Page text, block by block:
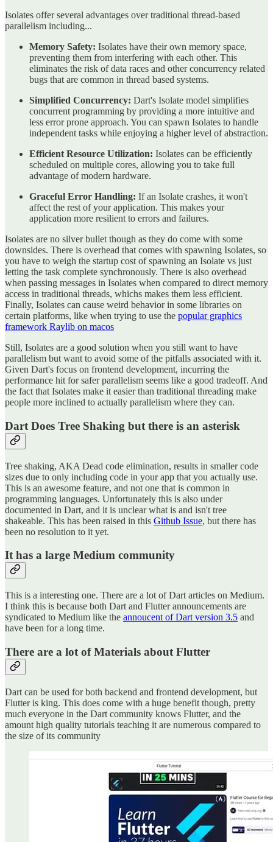
Isolates offer several advantages over traditional thread-based
parallelism including...
Memory Safety: Isolates have their own memory space,
preventing them from interfering with each other. This
eliminates the risk of data races and other concurrency related
bugs that are common in thread based systems.
Simplified Concurrency: Dart's Isolate model simplifies
concurrent programming by providing a more intuitive and
less error prone approach. You can spawn Isolates to handle
independent tasks while enjoying a higher level of abstraction.
Efficient Resource Utilization: Isolates can be efficiently
scheduled on multiple cores, allowing you to take full
advantage of modern hardware.
Graceful Error Handling: If an Isolate crashes, it won't
affect the rest of your application. This makes your
application more resilient to errors and failures.
Isolates are no silver bullet though as they do come with some
downsides. There is overhead that comes with spawning Isolates, so
you have to weigh the startup cost of spawning an Isolate vs just
letting the task complete synchronously. There is also overhead
when passing messages in Isolates when compared to direct memory
access in traditional threads, whichs makes them less efficient.
Finally, Isolates can cause weird behavior in some libraries on
certain platforms, like when trying to use the popular graphics
framework Raylib on macos
Still, Isolates are a good solution when you still want to have
parallelism but want to avoid some of the pitfalls associated with it.
Given Dart's focus on frontend development, incurring the
performance hit for safer parallelism seems like a good tradeoff. And
the fact that Isolates make it easier than traditional threading make
people more inclined to actually parallelism where they can.
Dart Does Tree Shaking but there is an asterisk
Tree shaking, AKA Dead code elimination, results in smaller code
sizes due to only including code in your app that you actually use.
This is an awesome feature, and not one that is common in
programming languages. Unfortunately this is also under
documented in Dart, and it is unclear what is and isn't tree
shakeable. This has been raised in this Github Issue, but there has
been no resolution to it yet.
It has a large Medium community
This is a interesting one. There are a lot of Dart articles on Medium.
I think this is because both Dart and Flutter announcements are
syndicated to Medium like the annoucent of Dart version 3.5 and
have been for a long time.
There are a lot of Materials about Flutter
Dart can be used for both backend and frontend development, but
Flutter is king. This does come with a huge benefit though, pretty
much everyone in the Dart community knows Flutter, and the
amount high quality tutorials teaching it are numerous compared to
the size of its community